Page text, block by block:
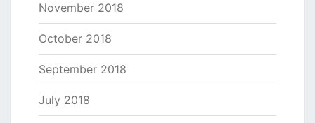
November 2018
October 2018
September 2018
July 2018